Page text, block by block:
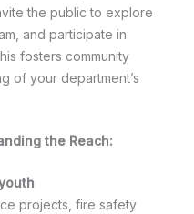
the public to explore
and participate in
fosters community
of your department’s
the Reach:
projects, fire safety